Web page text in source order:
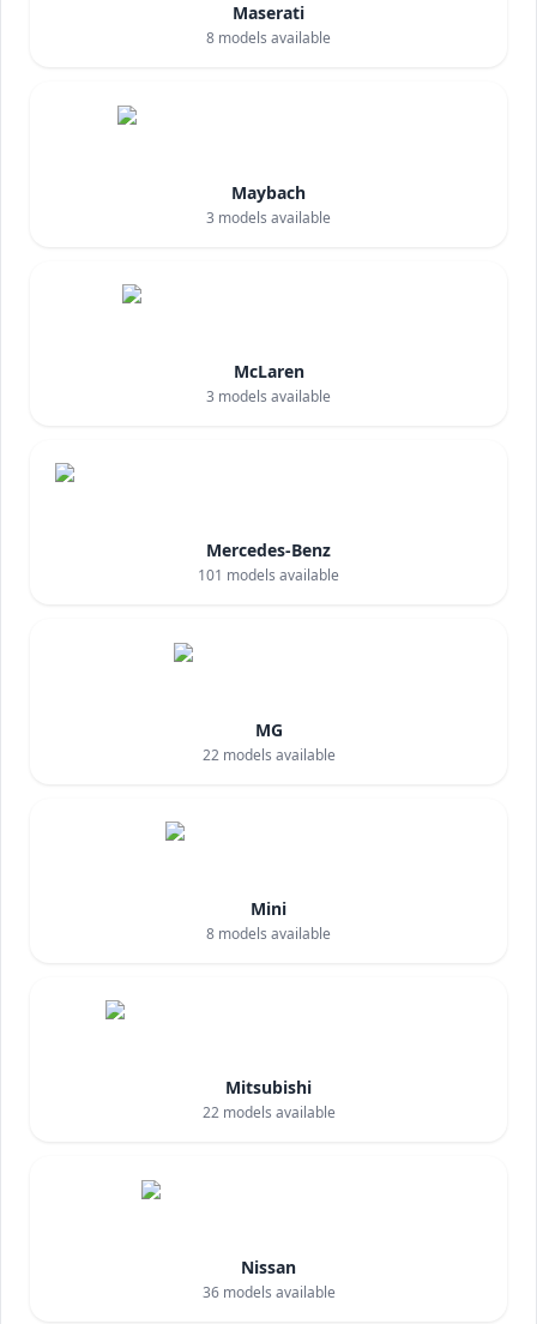
Maserati
8 models available
Maybach
3 models available
McLaren
3 models available
Mercedes-Benz
101 models available
MG
22models available
Mini
8 models available
Mitsubishi
22models available
Nissan
36models available